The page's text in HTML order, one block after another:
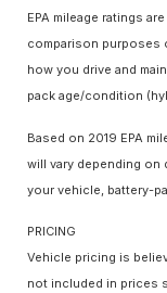
EPA mileage ratings
comparison purposes
how you drive and
pack age/condition
Based on 2019 EPA
will vary depending on
your vehicle, battery-
PRICING
Vehicle pricing is
not included in prices